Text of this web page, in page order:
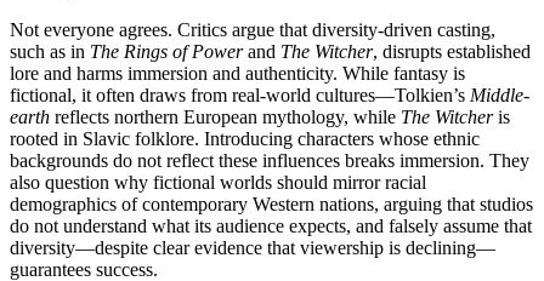
Not everyone agrees. Critics argue that diversity-driven casting,
such as in The Rings of Powerand The Witcher, disrupts established
lore and harms immersion and authenticity. While fantasy is
fictional, it often draws from real-world cultures—Tolkien’s Middle-
earth reflects northern European mythology, while The Witcheris
rooted in Slavic folklore. Introducing characters whose ethnic
backgrounds do not reflect these influences breaks immersion. They
also question why fictional worlds should mirror racial
demographics of contemporary Western nations, arguing that studios
do not understand what its audience expects, and falsely assume that
diversity—despite clear evidence that viewership is declining—
guarantees success.